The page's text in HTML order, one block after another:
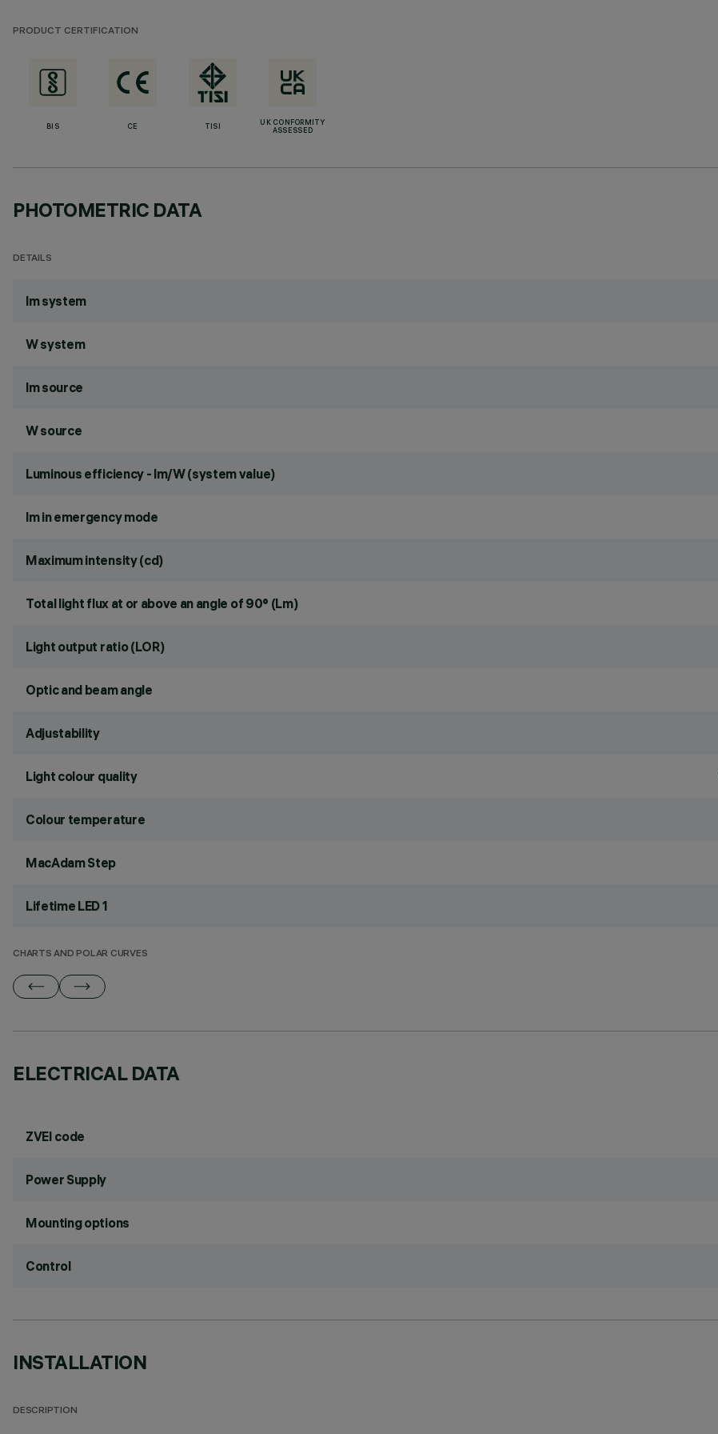
PRODUCT CERTIFICATION
BIS CE TISI
UK CONFORMITY
ASSESSED
PHOTOMETRIC DATA
DETAILS
lm system
W system
lm source
W source
Luminous efficiency - lm/W (system value)
lm in emergency mode
Maximum intensity (cd)
Total light flux at or above an angle of 90° (Lm)
Light output ratio (LOR)
Optic and beam angle
Adjustability
Light colour quality
Colour temperature
MacAdam Step
Lifetime LED 1
CHARTS AND POLAR CURVES
ELECTRICAL DATA
ZVEI code
Power Supply
Mounting options
Control
INSTALLATION
DESCRIPTION